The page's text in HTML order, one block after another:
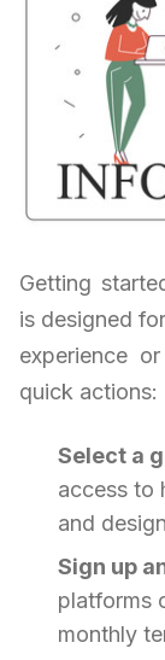
Getting
is designed
experience
quick actions:
Select a
access to
and
Sign up
platforms
monthly